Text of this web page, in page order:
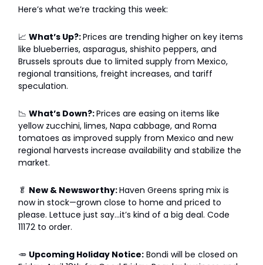
Here’s what we’re tracking this week:
📈 What’s Up?:Prices are trending higher on key items
like blueberries, asparagus, shishito peppers, and
Brussels sprouts due to limited supply from Mexico,
regional transitions, freight increases, and tariff
speculation.
📉 What’s Down?:Prices are easing on items like
yellow zucchini, limes, Napa cabbage, and Roma
tomatoes as improved supply from Mexico and new
regional harvests increase availability and stabilize the
market.
🥬 New & Newsworthy:Haven Greens spring mix is
now in stock—grown close to home and priced to
please. Lettuce just say...it’s kind of a big deal. Code
11172 to order.
🥕 Upcoming Holiday Notice: Bondi will be closed on